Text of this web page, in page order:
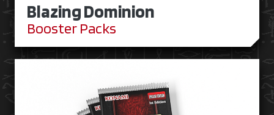
Blazing Dominion
Booster Packs